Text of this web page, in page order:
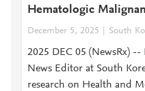
Hematologic
December 5, 2025 South
2025 DEC 05 (NewsRx)
News Editor at South
research on Health and